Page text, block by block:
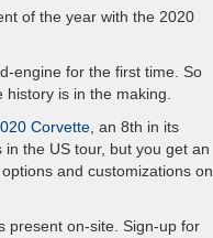
of the year with the 2020
engine for the first time. So
is in the making.
Corvette , an 8th in its
the US tour, but you get an
and customizations on
present on-site. Sign-up for